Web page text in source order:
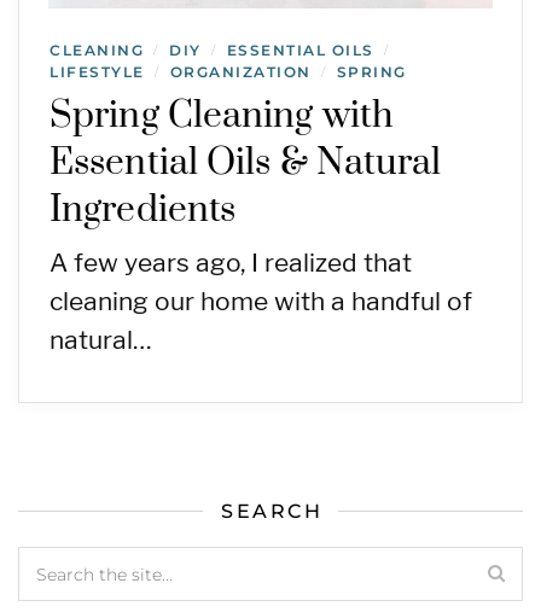
CLEANING / DIY / ESSENTIAL OILS /
LIFESTYLE / ORGANIZATION / SPRING
Spring Cleaning with
Essential Oils & Natural
Ingredients
A few years ago, I realized that
cleaning our home with a handful of
natural…
SEARCH